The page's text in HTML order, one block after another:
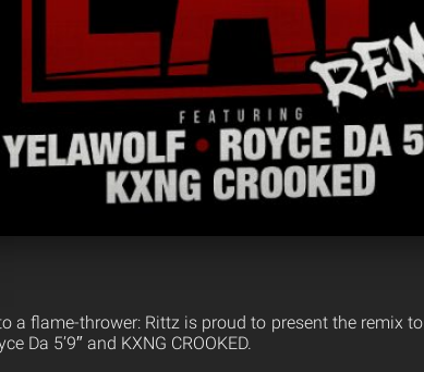
a flame-thrower: Rittz is proud to present the remix to
Da 5’9″ and KXNG CROOKED.